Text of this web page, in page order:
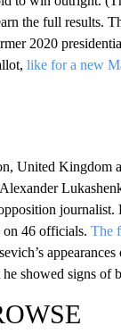
the full results.
2020
like for a new
United Kingdom
46 officials. The
showed signs of